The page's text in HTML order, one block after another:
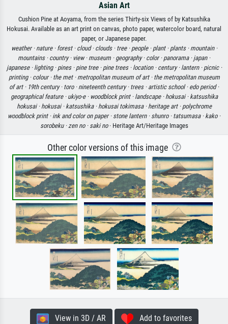
Asian Art
Cushion Pine at Aoyama, from the series Thirty-six Views of by Katsushika
Hokusai. Available as an art print on canvas, photo paper, watercolor board, natural
paper, or Japanese paper.
weather · nature · forest · cloud · clouds · tree · people · plant · plants · mountain ·
mountains · country · view · museum · geography · color · panorama · japan ·
japanese · lighting · pines · pine tree · pine trees · location · century · lantern · picnic ·
printing · colour · the met · metropolitan museum of art · the metropolitan museum
of art · 19th century · toro · nineteenth century · trees · artistic school · edo period ·
geographical feature · ukiyo-e · woodblock print · landscape · hokusai · katsushika
hokusai · hokusai · katsushika · hokusai tokimasa · heritage art · polychrome
woodblock print · ink and color on paper · stone lantern · shunro · tatsumasa · kako ·
sorobeku ·zen no · saki no· Heritage Art/Heritage Images
Other color versions of this image
View in 3D / AR Add to favorites